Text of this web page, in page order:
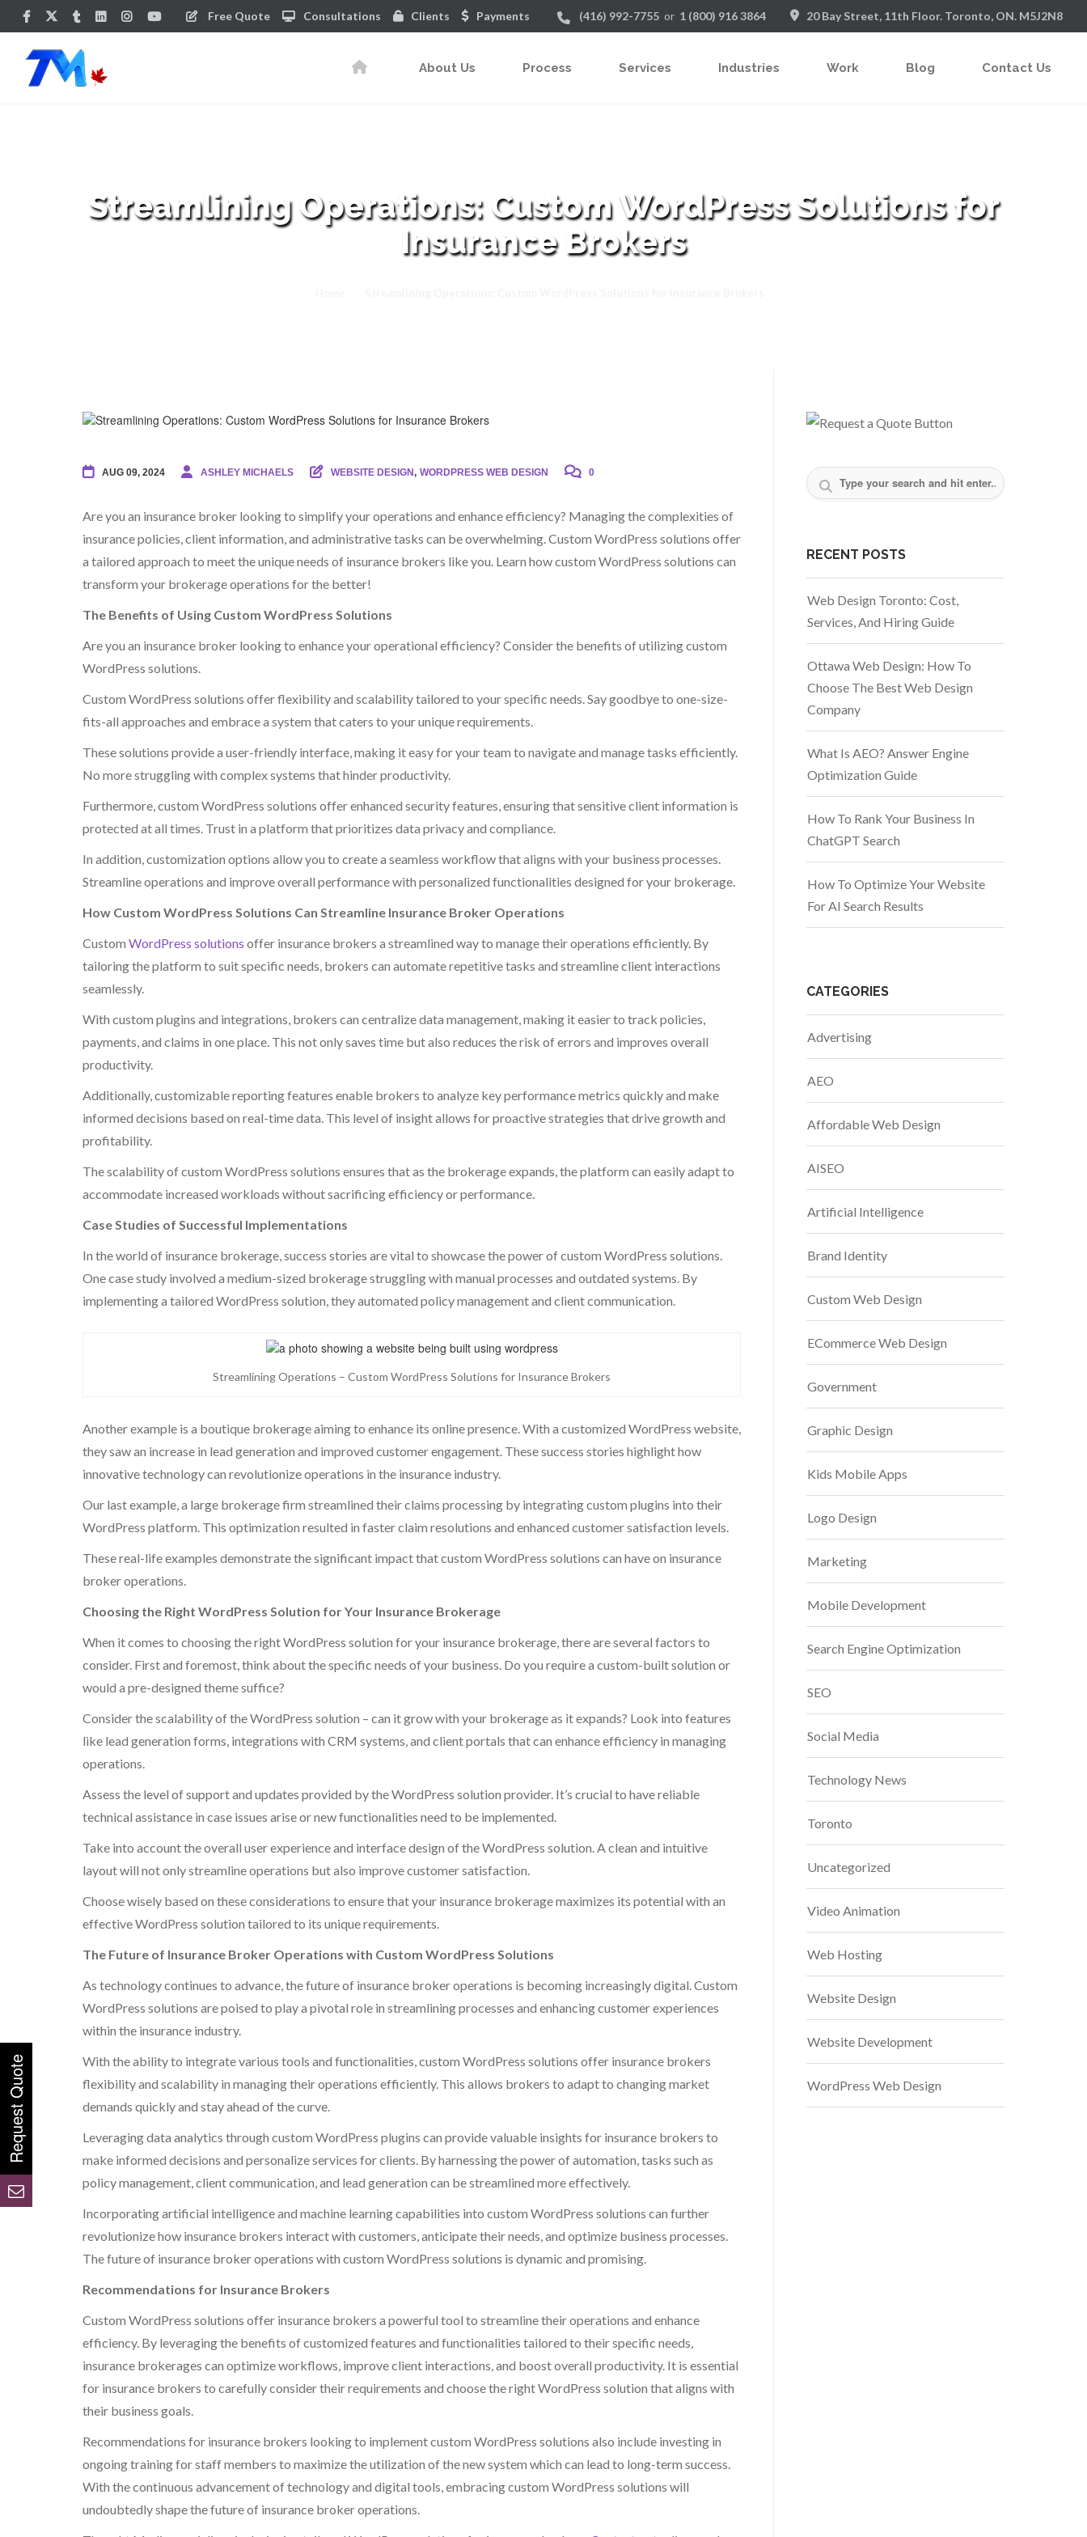
(416) 992-7755 or 1 (800) 916 3864 20 Bay Street, 11th Floor. Toronto, ON. M5J2N8
Free Quote Consultations Clients Payments
About Us Process Services Industries Work Blog Contact Us
Streamlining Operations: Custom WordPress Solutions for
Insurance Brokers
AUG 09, 2024 ASHLEY MICHAELS WEBSITE DESIGN, WORDPRESS WEB DESIGN 0
Are you an insurance broker looking to simplify your operations and enhance efficiency? Managing the complexities of
insurance policies, client information, and administrative tasks can be overwhelming. Custom WordPress solutions offer
a tailored approach to meet the unique needs of insurance brokers like you. Learn how custom WordPress solutions can
transform your brokerage operations for the better!
The Benefits of Using Custom WordPress Solutions
Are you an insurance broker looking to enhance your operational efficiency? Consider the benefits of utilizing custom
WordPress solutions.
Custom WordPress solutions offer flexibility and scalability tailored to your specific needs. Say goodbye to one-size-
fits-all approaches and embrace a system that caters to your unique requirements.
These solutions provide a user-friendly interface, making it easy for your team to navigate and manage tasks efficiently.
No more struggling with complex systems that hinder productivity.
Furthermore, custom WordPress solutions offer enhanced security features, ensuring that sensitive client information is
protected at all times. Trust in a platform that prioritizes data privacy and compliance.
In addition, customization options allow you to create a seamless workflow that aligns with your business processes.
Streamline operations and improve overall performance with personalized functionalities designed for your brokerage.
How Custom WordPress Solutions Can Streamline Insurance Broker Operations
Custom WordPress solutions offer insurance brokers a streamlined way to manage their operations efficiently. By
tailoring the platform to suit specific needs, brokers can automate repetitive tasks and streamline client interactions
seamlessly.
With custom plugins and integrations, brokers can centralize data management, making it easier to track policies,
payments, and claims in one place. This not only saves time but also reduces the risk of errors and improves overall
productivity.
Additionally, customizable reporting features enable brokers to analyze key performance metrics quickly and make
informed decisions based on real-time data. This level of insight allows for proactive strategies that drive growth and
profitability.
The scalability of custom WordPress solutions ensures that as the brokerage expands, the platform can easily adapt to
accommodate increased workloads without sacrificing efficiency or performance.
Case Studies of Successful Implementations
In the world of insurance brokerage, success stories are vital to showcase the power of custom WordPress solutions.
One case study involved a medium-sized brokerage struggling with manual processes and outdated systems. By
implementing a tailored WordPress solution, they automated policy management and client communication.
Streamlining Operations – Custom WordPress Solutions for Insurance Brokers
Another example is a boutique brokerage aiming to enhance its online presence. With a customized WordPress website,
they saw an increase in lead generation and improved customer engagement. These success stories highlight how
innovative technology can revolutionize operations in the insurance industry.
Our last example, a large brokerage firm streamlined their claims processing by integrating custom plugins into their
WordPress platform. This optimization resulted in faster claim resolutions and enhanced customer satisfaction levels.
These real-life examples demonstrate the significant impact that custom WordPress solutions can have on insurance
broker operations.
Choosing the Right WordPress Solution for Your Insurance Brokerage
When it comes to choosing the right WordPress solution for your insurance brokerage, there are several factors to
consider. First and foremost, think about the specific needs of your business. Do you require a custom-built solution or
would a pre-designed theme suffice?
Consider the scalability of the WordPress solution – can it grow with your brokerage as it expands? Look into features
like lead generation forms, integrations with CRM systems, and client portals that can enhance efficiency in managing
operations.
Assess the level of support and updates provided by the WordPress solution provider. It’s crucial to have reliable
technical assistance in case issues arise or new functionalities need to be implemented.
Take into account the overall user experience and interface design of the WordPress solution. A clean and intuitive
layout will not only streamline operations but also improve customer satisfaction.
Choose wisely based on these considerations to ensure that your insurance brokerage maximizes its potential with an
effective WordPress solution tailored to its unique requirements.
The Future of Insurance Broker Operations with Custom WordPress Solutions
As technology continues to advance, the future of insurance broker operations is becoming increasingly digital. Custom
WordPress solutions are poised to play a pivotal role in streamlining processes and enhancing customer experiences
within the insurance industry.
With the ability to integrate various tools and functionalities, custom WordPress solutions offer insurance brokers
flexibility and scalability in managing their operations efficiently. This allows brokers to adapt to changing market
demands quickly and stay ahead of the curve.
Leveraging data analytics through custom WordPress plugins can provide valuable insights for insurance brokers to
make informed decisions and personalize services for clients. By harnessing the power of automation, tasks such as
policy management, client communication, and lead generation can be streamlined more effectively.
Incorporating artificial intelligence and machine learning capabilities into custom WordPress solutions can further
revolutionize how insurance brokers interact with customers, anticipate their needs, and optimize business processes.
The future of insurance broker operations with custom WordPress solutions is dynamic and promising.
Recommendations for Insurance Brokers
Custom WordPress solutions offer insurance brokers a powerful tool to streamline their operations and enhance
efficiency. By leveraging the benefits of customized features and functionalities tailored to their specific needs,
insurance brokerages can optimize workflows, improve client interactions, and boost overall productivity. It is essential
for insurance brokers to carefully consider their requirements and choose the right WordPress solution that aligns with
their business goals.
Recommendations for insurance brokers looking to implement custom WordPress solutions also include investing in
ongoing training for staff members to maximize the utilization of the new system which can lead to long-term success.
With the continuous advancement of technology and digital tools, embracing custom WordPress solutions will
undoubtedly shape the future of insurance broker operations.
RECENT POSTS
Web Design Toronto: Cost,
Services, And Hiring Guide
Ottawa Web Design: How To
Choose The Best Web Design
Company
What Is AEO? Answer Engine
Optimization Guide
How To Rank Your Business In
ChatGPT Search
How To Optimize Your Website
For AI Search Results
CATEGORIES
Advertising
AEO
Affordable Web Design
AISEO
Artificial Intelligence
Brand Identity
Custom Web Design
ECommerce Web Design
Government
Graphic Design
Kids Mobile Apps
Logo Design
Marketing
Mobile Development
Search Engine Optimization
SEO
Social Media
Technology News
Toronto
Uncategorized
Video Animation
Web Hosting
Website Design
Website Development
WordPress Web Design